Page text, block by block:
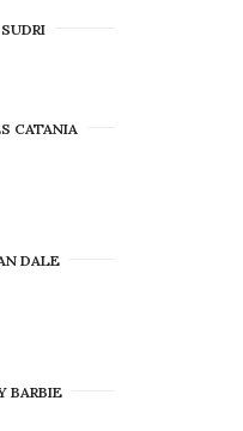
CATANIA
DALE
BARBIE